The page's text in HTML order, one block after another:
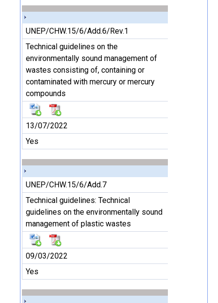
UNEP/CHW.15/6/Add.6/Rev.1
Technical guidelines on the
environmentally sound management of
wastes consisting of, containing or
contaminated with mercury or mercury
compounds
13/07/2022
Yes
UNEP/CHW.15/6/Add.7
Technical guidelines: Technical
guidelines on the environmentally sound
management of plastic wastes
09/03/2022
Yes